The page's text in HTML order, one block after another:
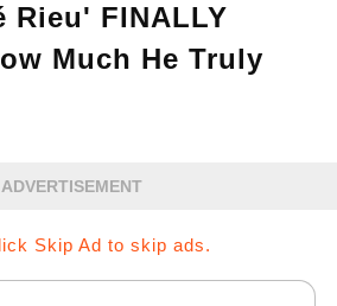
Rieu' FINALLY
Much He Truly
ADVERTISEMENT
Skip Ad to skip ads.